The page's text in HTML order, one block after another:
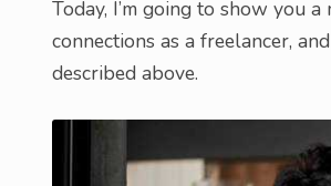
Today, I’m going to show you
connections as a freelancer,
described above.